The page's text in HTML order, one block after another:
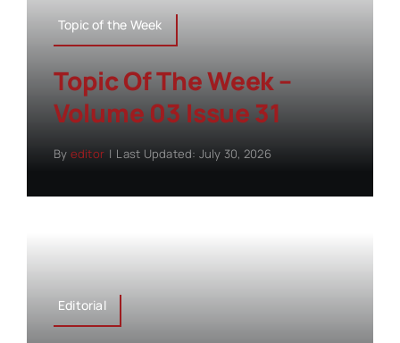
Topic of the Week
Topic Of The Week –
Volume 03 Issue 31
By editor | Last Updated: July 30, 2026
Editorial